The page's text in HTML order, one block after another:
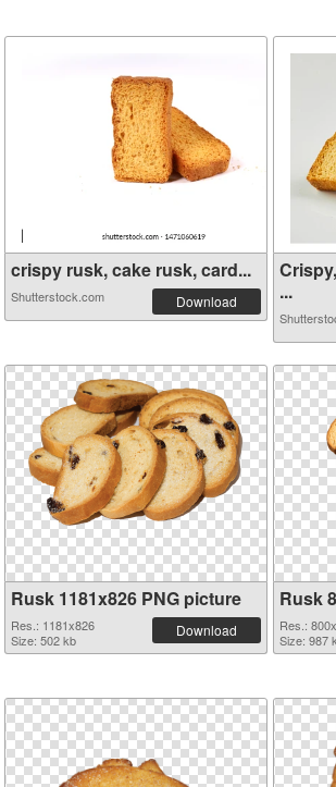
crispy rusk, cake rusk, card...
Shutterstock.com Download
...
Rusk 1181x826 PNG picture
Res.: 1181x826
Size: 502 kb
Download
Rusk
Res.:
Size: 987